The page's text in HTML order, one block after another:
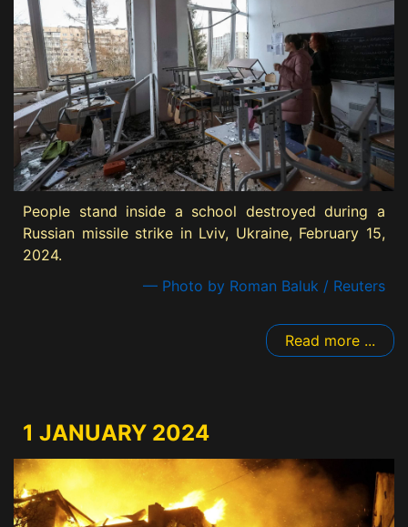
People stand inside a school destroyed during a
Russian missile strike in Lviv, Ukraine, February 15,
2024.
— Photo by Roman Baluk / Reuters
Read more ...
1 JANUARY 2024